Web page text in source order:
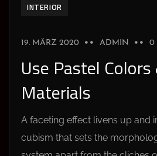
INTERIOR
19. MÄRZ 2020 ADMIN 0
Use Pastel
Materials
A faceting effect livens up and
cubism that sets the